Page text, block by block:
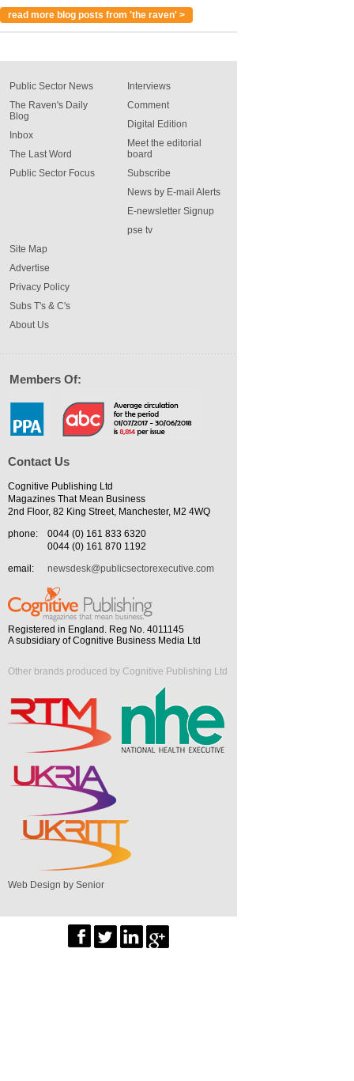
read more blog posts from 'the raven' >
Public Sector News
The Raven's Daily
Blog
Inbox
The Last Word
Public Sector Focus
Interviews
Comment
Digital Edition
Meet the editorial
board
Subscribe
News by E-mail Alerts
E-newsletter Signup
pse tv
Site Map
Advertise
Privacy Policy
Subs T's & C's
About Us
Members Of:
Contact Us
Cognitive Publishing Ltd
Magazines That Mean Business
2nd Floor, 82 King Street, Manchester, M2 4WQ
phone:
0044 (0) 161 833 6320
0044 (0) 161 870 1192
email:
newsdesk@publicsectorexecutive.com
Registered in England. Reg No. 4011145
A subsidiary of Cognitive Business Media Ltd
Other brands produced by Cognitive Publishing Ltd
Web Design by Senior